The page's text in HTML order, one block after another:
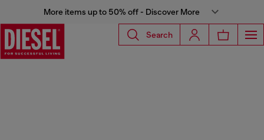
More items up to 50% off - Discover More
Search